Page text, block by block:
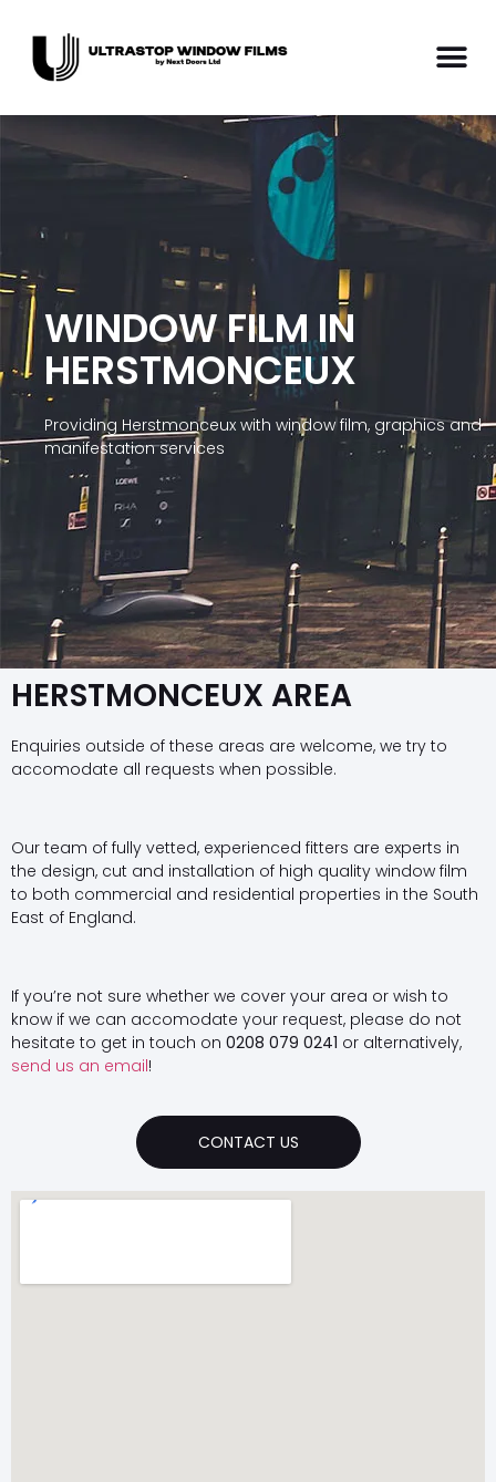
WINDOW FILM IN
HERSTMONCEUX
Providing Herstmonceux with window film, graphics and
manifestation services
HERSTMONCEUX AREA
Enquiries outside of these areas are welcome, we try to
accomodate all requests when possible.
Our team of fully vetted, experienced fitters are experts in
the design, cut and installation of high quality window film
to both commercial and residential properties in the South
East of England.
If you’re not sure whether we cover your area or wish to
know if we can accomodate your request, please do not
hesitate to get in touch on 0208 079 0241 or alternatively,
send us an email!
CONTACT US